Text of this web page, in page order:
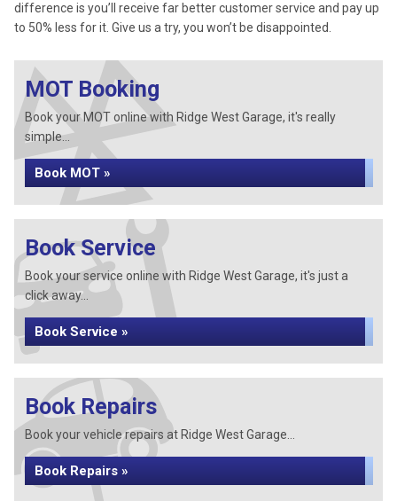
difference is you’ll receive far better customer service and pay up
to 50% less for it. Give us a try, you won’t be disappointed.
MOT Booking
Book your MOT online with Ridge West Garage, it's really
simple...
Book MOT »
Book Service
Book your service online with Ridge West Garage, it's just a
click away...
Book Service »
Book Repairs
Book your vehicle repairs at Ridge West Garage...
Book Repairs »